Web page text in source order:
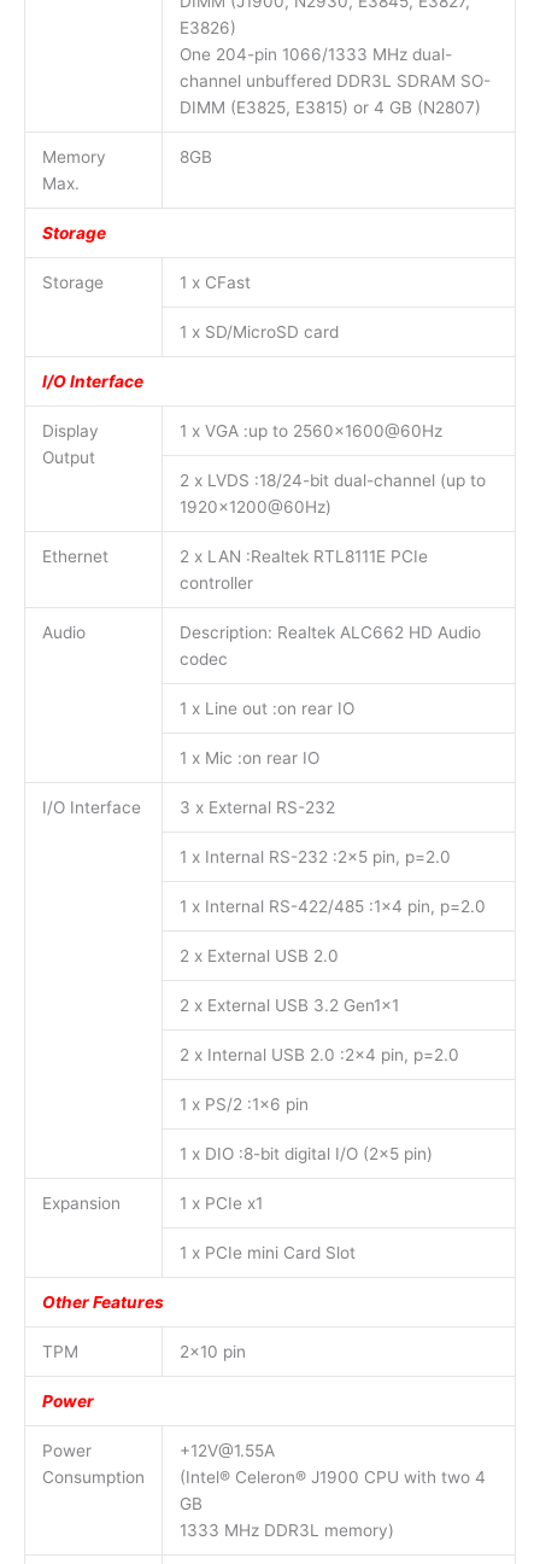
E3826)
One 204-pin 1066/1333 MHz dual-
channel unbuffered DDR3L SDRAM SO-
DIMM (E3825, E3815) or 4 GB (N2807)
Memory
Max.
8GB
Storage
Storage 1 x CFast
1 x SD/MicroSD card
I/O Interface
Display
Output
1 x VGA :up to 2560×1600@60Hz
2 x LVDS :18/24-bit dual-channel (up to
1920×1200@60Hz)
Ethernet
2 x LAN :Realtek RTL8111E PCIe
controller
Audio
Description: Realtek ALC662 HD Audio
codec
1 x Line out :on rear IO
1 x Mic :on rear IO
I/O Interface 3 x External RS-232
1 x Internal RS-232 :2×5 pin, p=2.0
1 x Internal RS-422/485 :1×4 pin, p=2.0
2 x External USB 2.0
2 x External USB 3.2 Gen1x1
2 x Internal USB 2.0 :2×4 pin, p=2.0
1 x PS/2 :1×6 pin
1 x DIO :8-bit digital I/O (2×5 pin)
Expansion 1 x PCIe x1
1 x PCIe mini Card Slot
Other Features
TPM 2×10 pin
Power
Power
Consumption
+12V@1.55A
(Intel® Celeron® J1900 CPU with two 4
GB
1333 MHz DDR3L memory)